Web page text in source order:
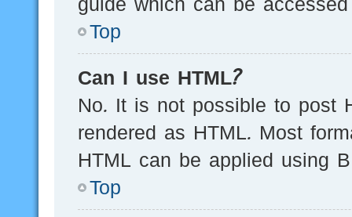
guide which can be
Top
Can I use HTML?
No. It is not possible to post
rendered as HTML. Most
HTML can be applied using
Top